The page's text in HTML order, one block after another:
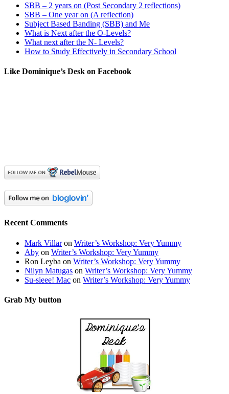
SBB – 2 years on (Post Secondary 2 reflections)
SBB – One year on (A reflection)
Subject Based Banding (SBB) and Me
What is Next after the O-Levels?
What next after the N- Levels?
How to Study Effectively in Secondary School
Like Dominique’s Desk on Facebook
Recent Comments
Mark Villaron Writer’s Workshop: Very Yummy
Aby on Writer’s Workshop: Very Yummy
Ron Leyba on Writer’s Workshop: Very Yummy
Nilyn Matugas on Writer’s Workshop: Very Yummy
Su-sieee! Mac on Writer’s Workshop: Very Yummy
Grab My button